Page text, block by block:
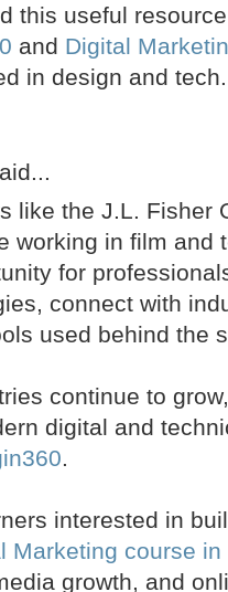
this useful
and Digital
in design and tech.
like the J.L. Fisher
working in film and
for
connect with
used behind the
continue to
digital and
.
interested in
Marketing course in
growth, and